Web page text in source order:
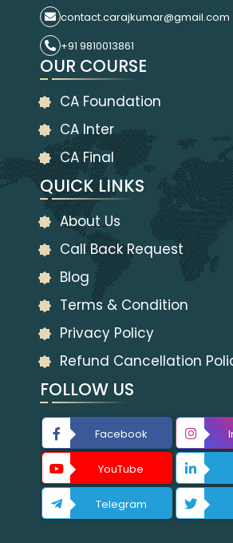
contact.carajkumar@gmail.com
+91 9810013861
OUR COURSE
CA Foundation
CA Inter
CA Final
QUICK LINKS
About Us
Call Back Request
Blog
Terms & Condition
Privacy Policy
Refund Cancellation
FOLLOW US
Facebook
YouTube
Telegram